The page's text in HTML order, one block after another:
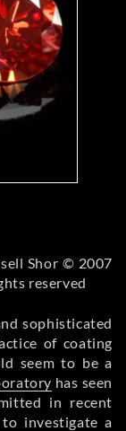
Shor © 2007
reserved
sophisticated
of coating
seem to be a
has seen
in recent
investigate a